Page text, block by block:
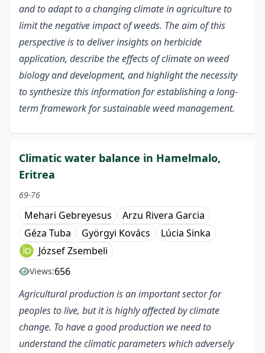
and to adapt to a changing climate in agriculture to
limit the negative impact of weeds. The aim of this
perspective is to deliver insights on herbicide
application, describe the effects of climate on weed
biology and development, and highlight the necessity
to synthesize this information for establishing a long-
term framework for sustainable weed management.
Climatic water balance in Hamelmalo,
Eritrea
69-76
Mehari Gebreyesus
Arzu Rivera Garcia
Géza Tuba
Györgyi Kovács
Lúcia Sinka
József Zsembeli
Views:656
Agricultural production is an important sector for
peoples to live, but it is highly affected by climate
change. To have a good production we need to
understand the climatic parameters which adversely